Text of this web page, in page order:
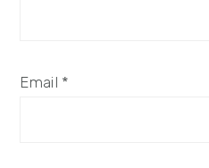
Email *